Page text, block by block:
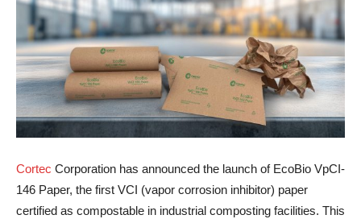
Cortec Corporation has announced the launch of EcoBio VpCI-
146 Paper, the first VCI (vapor corrosion inhibitor) paper
certified as compostable in industrial composting facilities. This